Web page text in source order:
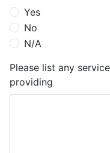
Yes
No
N/A
Please list any
providing